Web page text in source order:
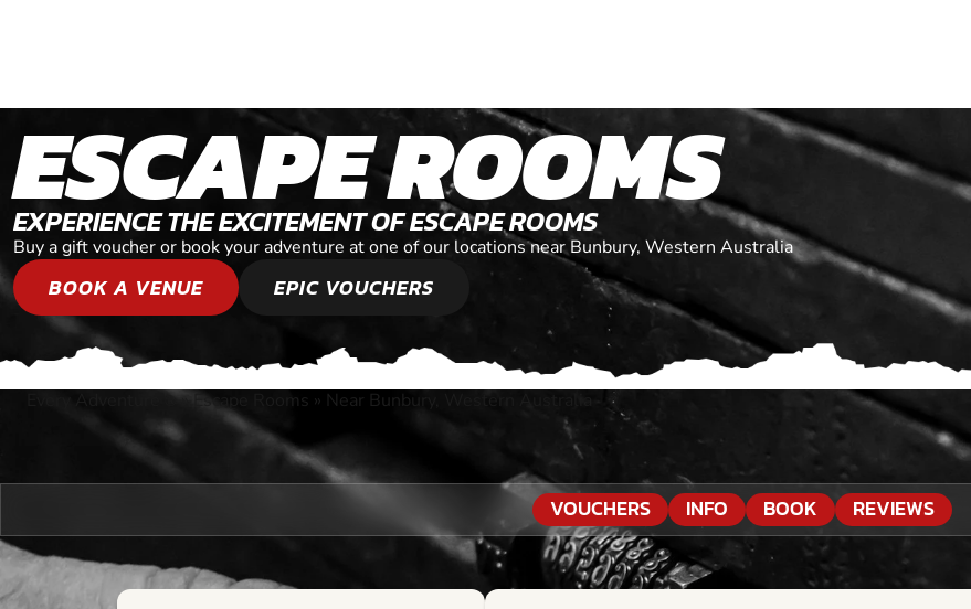
ESCAPE ROOMS
EXPERIENCE THE EXCITEMENT OF ESCAPE ROOMS
Buy a gift voucher or book your adventure at one of our locations near Bunbury, Western Australia
BOOK A VENUE EPIC VOUCHERS
®» Escape Rooms » Near Bunbury, Western Australia
VOUCHERS INFO BOOK REVIEWS